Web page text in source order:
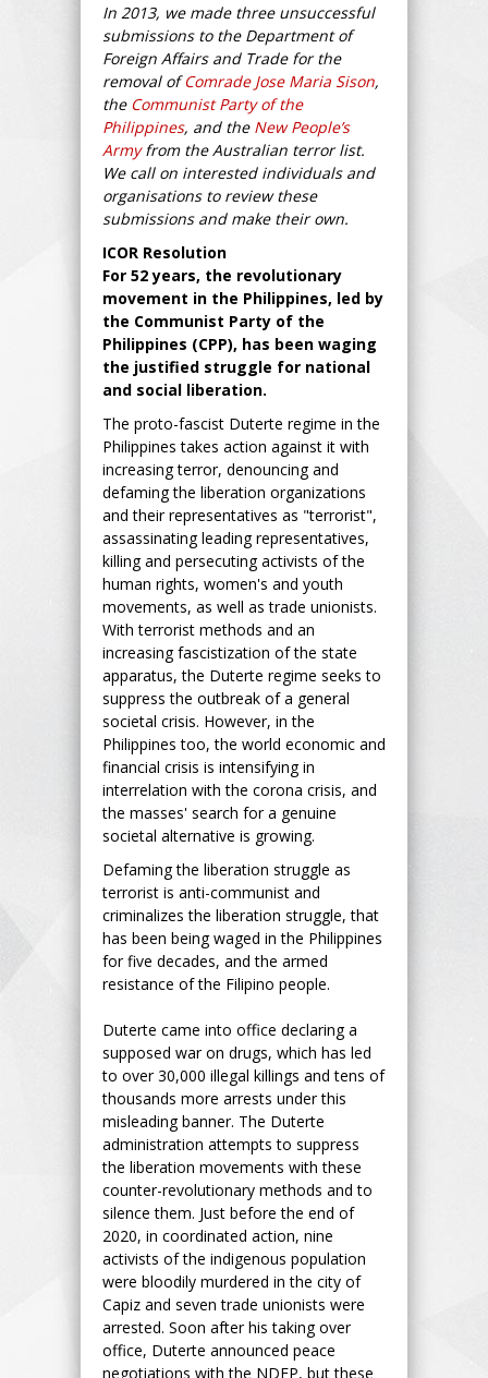
In 2013, we made three unsuccessful
submissions to the Department of
Foreign Affairs and Trade for the
removal ofComrade Jose Maria Sison,
the Communist Party of the
Philippines, and the New People’s
Armyfrom the Australian terror list.
We call on interested individuals and
organisations to review these
submissions and make their own.
ICOR Resolution
For 52 years, the revolutionary
movement in the Philippines, led by
the Communist Party of the
Philippines (CPP), has been waging
the justified struggle for national
and social liberation.
The proto-fascist Duterte regime in the
Philippines takes action against it with
increasing terror, denouncing and
defaming the liberation organizations
and their representatives as "terrorist",
assassinating leading representatives,
killing and persecuting activists of the
human rights, women's and youth
movements, as well as trade unionists.
With terrorist methods and an
increasing fascistization of the state
apparatus, the Duterte regime seeks to
suppress the outbreak of a general
societal crisis. However, in the
Philippines too, the world economic and
financial crisis is intensifying in
interrelation with the corona crisis, and
the masses' search for a genuine
societal alternative is growing.
Defaming the liberation struggle as
terrorist is anti-communist and
criminalizes the liberation struggle, that
has been being waged in the Philippines
for five decades, and the armed
resistance of the Filipino people.
Duterte came into office declaring a
supposed war on drugs, which has led
to over 30,000 illegal killings and tens of
thousands more arrests under this
misleading banner. The Duterte
administration attempts to suppress
the liberation movements with these
counter-revolutionary methods and to
silence them. Just before the end of
2020, in coordinated action, nine
activists of the indigenous population
were bloodily murdered in the city of
Capiz and seven trade unionists were
arrested. Soon after his taking over
office, Duterte announced peace
negotiations with the NDFP, but these